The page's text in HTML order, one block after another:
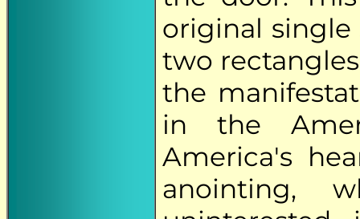
original single
two
the
in the
America's
anointing,